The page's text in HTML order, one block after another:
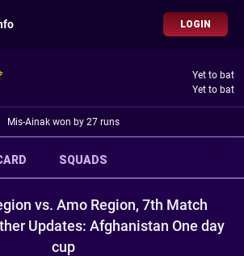
LOGIN
Yet to bat
Yet to bat
Mis-Ainak won by 27 runs
SQUADS
vs. Amo Region, 7th Match
Updates: Afghanistan One day
cup